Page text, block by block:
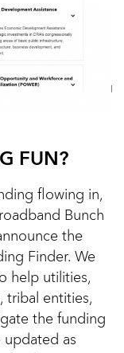
FUN?
flowing in,
Bunch
the
Finder. We
help utilities,
tribal entities,
the funding
updated as